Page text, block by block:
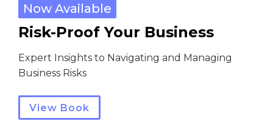
Now Available
Risk-Proof Your Business
Expert Insights to Navigating and Managing
Business Risks
View Book